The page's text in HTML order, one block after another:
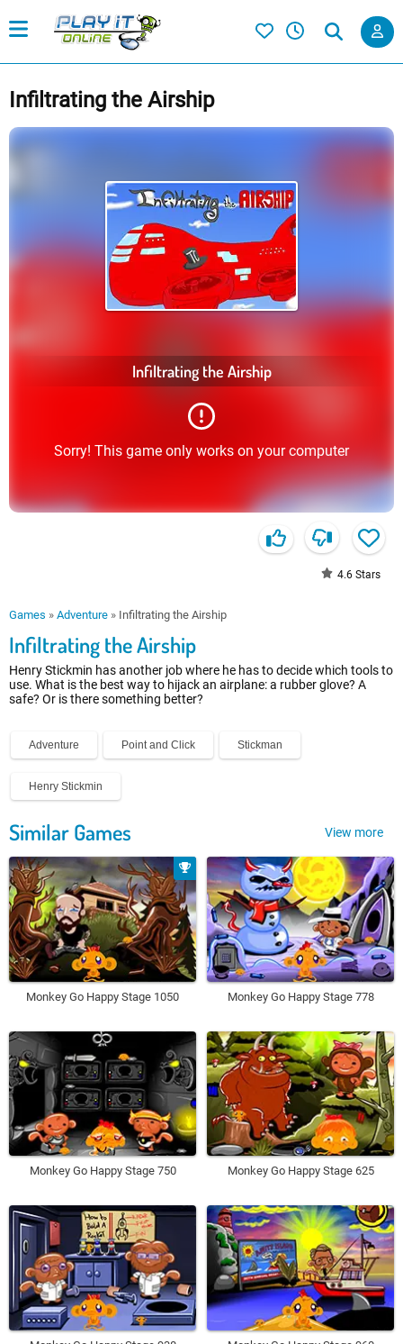
Infiltrating the Airship
Infiltrating the Airship
Sorry! This game only works on your computer
4.6 Stars
Games » Adventure » Infiltrating the Airship
Infiltrating the Airship
Henry Stickmin has another job where he has to decide which tools to
use. What is the best way to hijack an airplane: a rubber glove? A
safe? Or is there something better?
Adventure Point and Click Stickman
Henry Stickmin
Similar Games View more
Monkey Go Happy Stage 1050 Monkey Go Happy Stage 778
Monkey Go Happy Stage 750 Monkey Go Happy Stage 625